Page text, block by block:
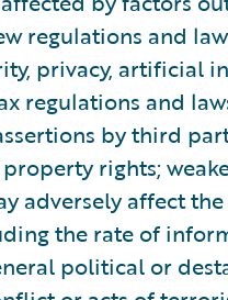
regulations and
privacy, artificial
regulations and
by third
rights;
adversely affect the
the rate of
political or